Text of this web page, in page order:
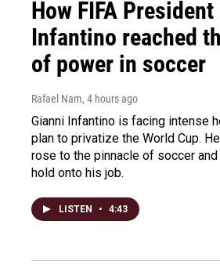
How FIFA
Infantino reached
of power in soccer
Rafael Nam, 4 hours ago
Gianni Infantino is facing intense
plan to privatize the World Cup.
rose to the pinnacle of soccer
hold onto his job.
LISTEN • 4:43